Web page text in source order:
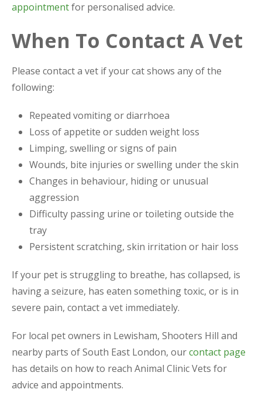
appointmentfor personalised advice.
When To Contact A Vet
Please contact a vet if your cat shows any of the
following:
Repeated vomiting or diarrhoea
Loss of appetite or sudden weight loss
Limping, swelling or signs of pain
Wounds, bite injuries or swelling under the skin
Changes in behaviour, hiding or unusual
aggression
Difficulty passing urine or toileting outside the
tray
Persistent scratching, skin irritation or hair loss
If your pet is struggling to breathe, has collapsed, is
having a seizure, has eaten something toxic, or is in
severe pain, contact a vet immediately.
For local pet owners in Lewisham, Shooters Hill and
nearby parts of South East London, ourcontact page
has details on how to reach Animal Clinic Vets for
advice and appointments.